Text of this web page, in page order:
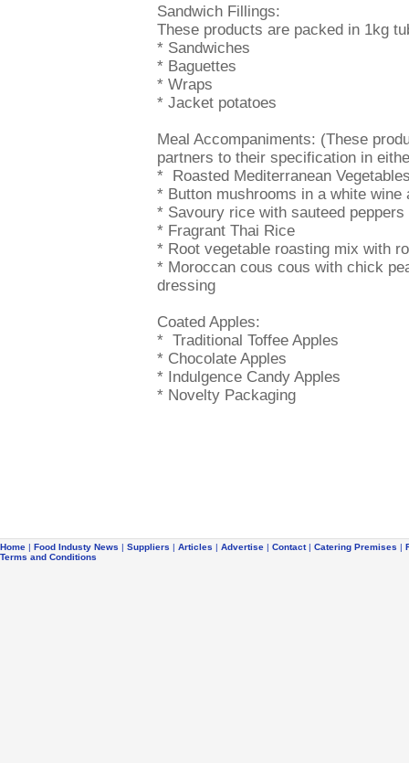
Sandwich Fillings:
These products are packed in 1kg
* Sandwiches
* Baguettes
* Wraps
* Jacket potatoes
Meal Accompaniments: (These
partners to their specification in
* Roasted Mediterranean
* Button mushrooms in a white wine
* Savoury rice with sauteed
* Fragrant Thai Rice
* Root vegetable roasting mix with
* Moroccan cous cous with chick
dressing
Coated Apples:
* Traditional Toffee Apples
* Chocolate Apples
* Indulgence Candy Apples
* Novelty Packaging
Home | Food Industy News | Suppliers | Articles | Advertise | Contact| Catering Premises |
Terms and Conditions